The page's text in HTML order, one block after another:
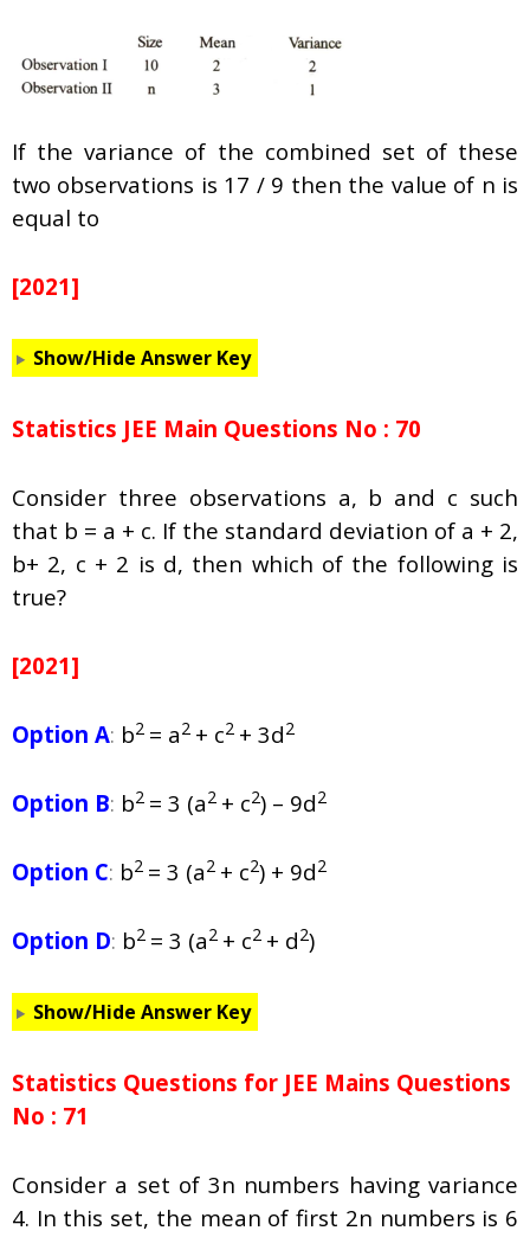
If the variance of the combined set of these
two observations is 17 / 9 then the value of n is
equal to
[2021]
Show/Hide Answer Key
Statistics JEE Main Questions No : 70
Consider three observations a, b and c such
that b = a + c. If the standard deviation of a + 2,
b+ 2, c + 2 is d, then which of the following is
true?
[2021]
Option A: b2 = a2 + c2 + 3d2
Option B: b2 = 3 (a2 + c2) – 9d2
Option C: b2 = 3 (a2 + c2) + 9d2
Option D: b2 = 3 (a2 + c2 + d2)
Show/Hide Answer Key
Statistics Questions for JEE Mains Questions
No : 71
Consider a set of 3n numbers having variance
4. In this set, the mean of first 2n numbers is 6